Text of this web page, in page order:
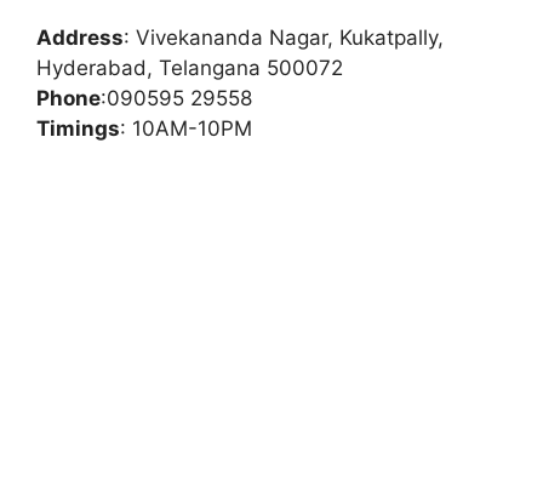
Address: Vivekananda Nagar, Kukatpally,
Hyderabad, Telangana 500072
Phone:090595 29558
Timings: 10AM-10PM